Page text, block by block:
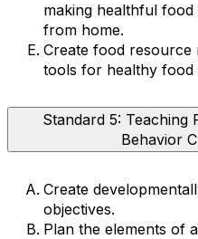
making healthful
from home.
Create food resource
tools for healthy food
Standard 5: Teaching
Behavior
Create
objectives.
Plan the elements of